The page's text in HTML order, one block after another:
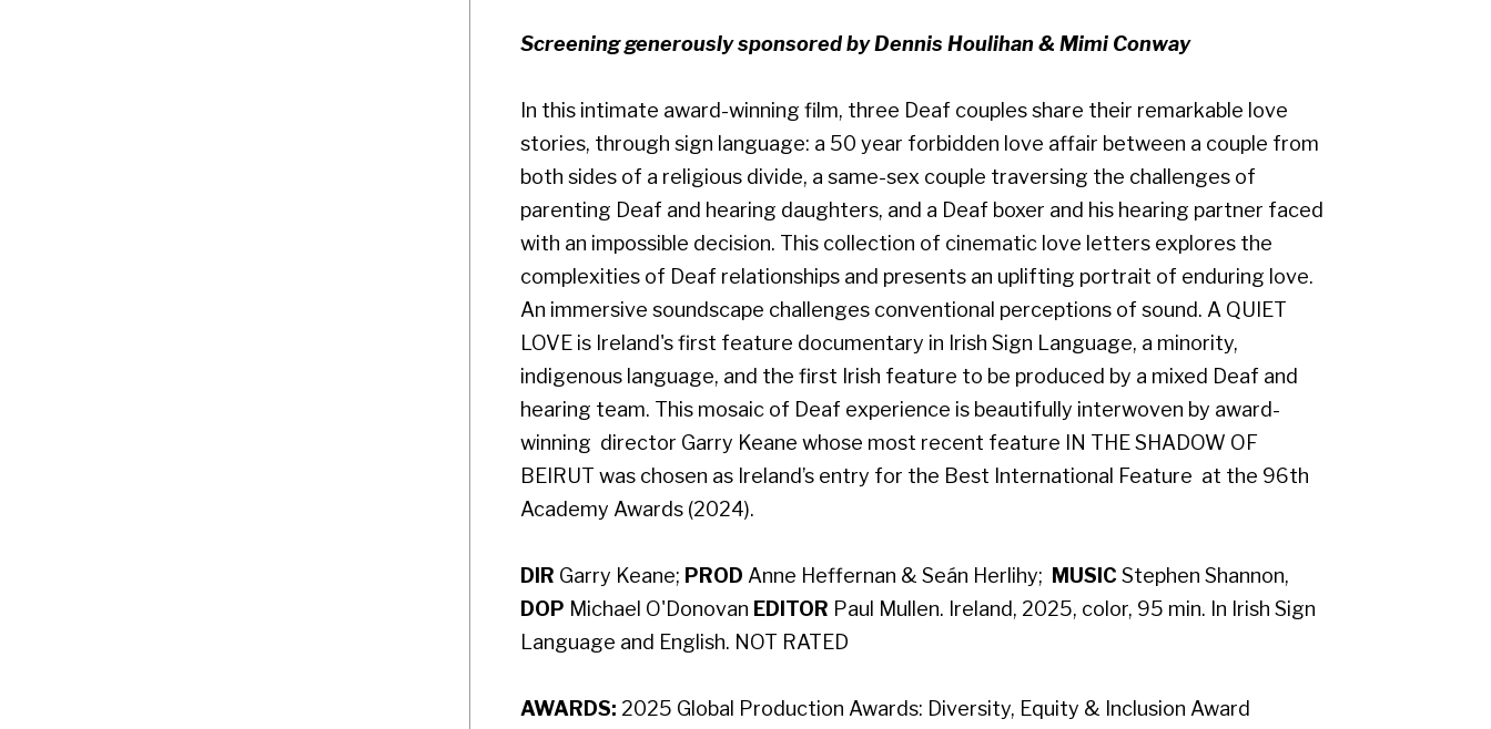
Screening generously sponsored by Dennis Houlihan & Mimi Conway
In this intimate award-winning film, three Deaf couples share their remarkable love
stories, through sign language: a 50 year forbidden love affair between a couple from
both sides of a religious divide, a same-sex couple traversing the challenges of
parenting Deaf and hearing daughters, and a Deaf boxer and his hearing partner faced
with an impossible decision. This collection of cinematic love letters explores the
complexities of Deaf relationships and presents an uplifting portrait of enduring love.
An immersive soundscape challenges conventional perceptions of sound. A QUIET
LOVE is Ireland's first feature documentary in Irish Sign Language, a minority,
indigenous language, and the first Irish feature to be produced by a mixed Deaf and
hearing team. This mosaic of Deaf experience is beautifully interwoven by award-
winning director Garry Keane whose most recent feature IN THE SHADOW OF
BEIRUT was chosen as Ireland’s entry for the Best International Feature at the 96th
Academy Awards (2024).
DIR Garry Keane​; PROD Anne Heffernan & Seán Herlihy​; MUSIC Stephen Shannon,
DOP Michael O'Donovan​ EDITOR Paul Mullen​. Ireland, 2025, color, 95 min. In Irish Sign
Language and English. NOT RATED
AWARDS: 2025 Global Production Awards: Diversity, Equity & Inclusion Award